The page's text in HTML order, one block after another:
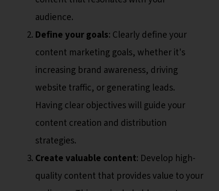
audience.
Define your goals: Clearly define your
content marketing goals, whether it's
increasing brand awareness, driving
website traffic, or generating leads.
Having clear objectives will guide your
content creation and distribution
strategies.
Create valuable content: Develop high-
quality content that provides value to your